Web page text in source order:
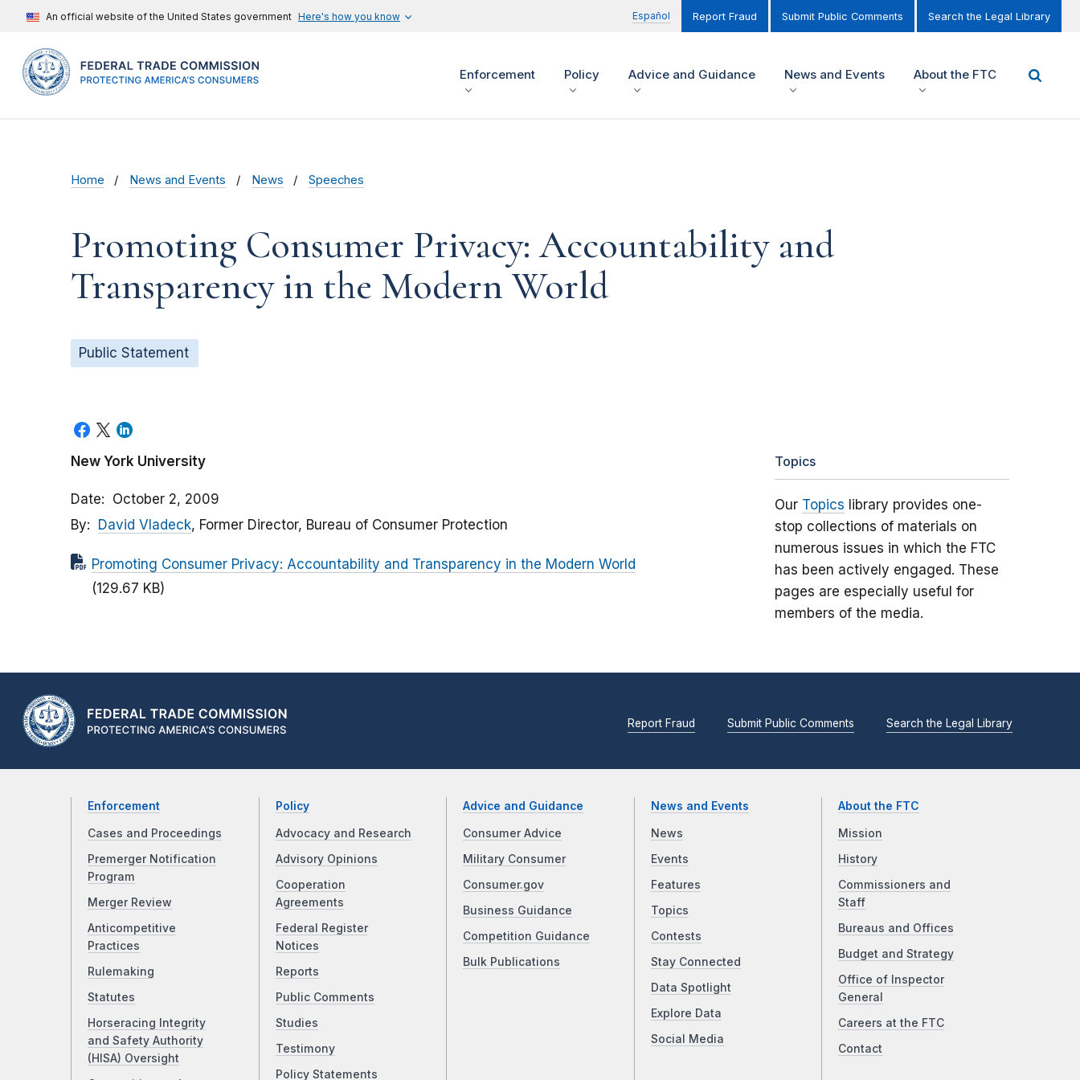
An official website of the United States government Here's how you know Español Report Fraud Submit Public Comments Search the Legal Library
Enforcement Policy Advice and Guidance News and Events About the FTC
Home News and Events News Speeches
Promoting Consumer Privacy: Accountability and
Transparency in the Modern World
Public Statement
New York University
Date
October 2, 2009
By
David Vladeck, Former Director, Bureau of Consumer Protection
Promoting Consumer Privacy: Accountability and Transparency in the Modern World
(129.67 KB)
Topics
Our Topics library provides one-
stop collections of materials on
numerous issues in which the FTC
has been actively engaged. These
pages are especially useful for
members of the media.
Report Fraud Submit Public Comments Search the Legal Library
Enforcement
Cases and Proceedings
Premerger Notification
Program
Merger Review
Anticompetitive
Practices
Rulemaking
Statutes
Horseracing Integrity
and Safety Authority
(HISA) Oversight
Policy
Advocacy and Research
Advisory Opinions
Cooperation
Agreements
Federal Register
Notices
Reports
Public Comments
Studies
Testimony
Policy Statements
Advice and Guidance
Consumer Advice
Military Consumer
Consumer.gov
Business Guidance
Competition Guidance
Bulk Publications
News and Events
News
Events
Features
Topics
Contests
Stay Connected
Data Spotlight
Explore Data
Social Media
About the FTC
Mission
History
Commissioners and
Staff
Bureaus and Offices
Budget and Strategy
Office of Inspector
General
Careers at the FTC
Contact